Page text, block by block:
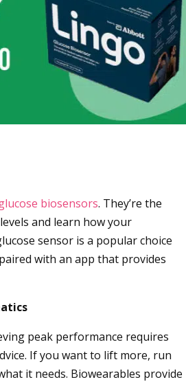
biosensors. They’re the
and learn how your
sensor is a popular choice
with an app that provides
peak performance requires
If you want to lift more, run
it needs. Biowearables provide